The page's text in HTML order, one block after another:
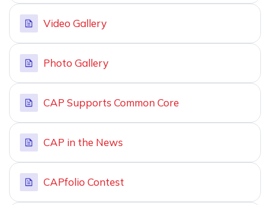
Video Gallery
Photo Gallery
CAP Supports Common Core
CAP in the News
CAPfolio Contest